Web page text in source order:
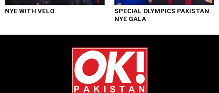
NYE WITH VELO
SPECIAL OLYMPICS PAKISTAN
NYE GALA